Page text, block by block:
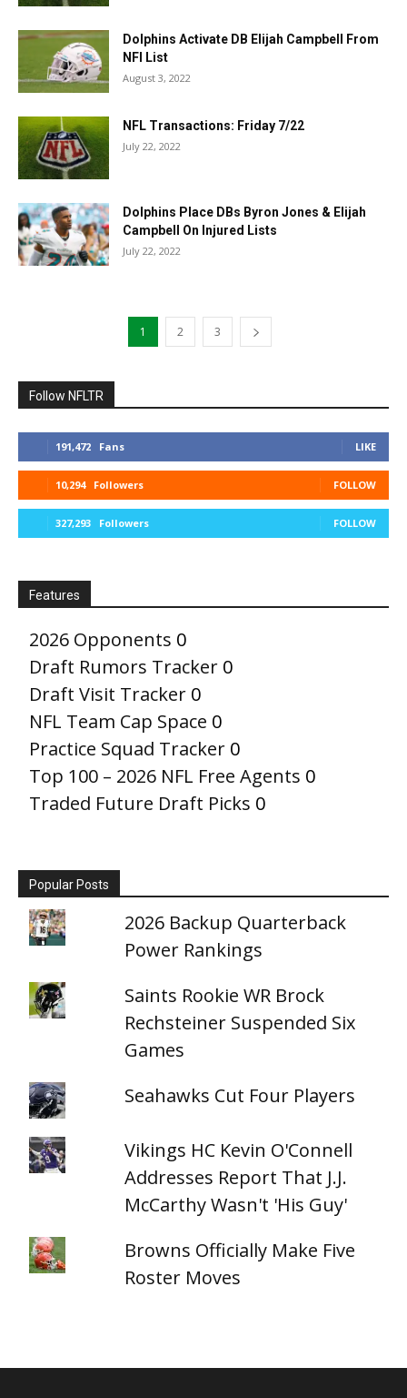
Dolphins Activate DB Elijah Campbell From
NFI List
August 3, 2022
NFL Transactions: Friday 7/22
July 22, 2022
Dolphins Place DBs Byron Jones & Elijah
Campbell On Injured Lists
July 22, 2022
1 2 3
Follow NFLTR
191,472 Fans LIKE
10,294 Followers FOLLOW
327,293 Followers FOLLOW
Features
2026 Opponents 0
Draft Rumors Tracker 0
Draft Visit Tracker 0
NFL Team Cap Space 0
Practice Squad Tracker 0
Top 100 – 2026 NFL Free Agents 0
Traded Future Draft Picks 0
Popular Posts
2026 Backup Quarterback
Power Rankings
Saints Rookie WR Brock
Rechsteiner Suspended Six
Games
Seahawks Cut Four Players
Vikings HC Kevin O'Connell
Addresses Report That J.J.
McCarthy Wasn't 'His Guy'
Browns Officially Make Five
Roster Moves